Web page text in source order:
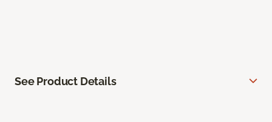
See Product Details